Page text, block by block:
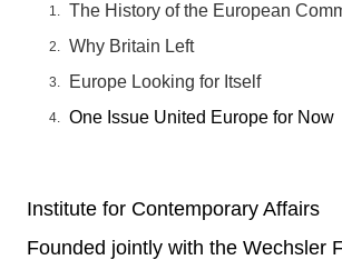
The History of the European
Why Britain Left
Europe Looking for Itself
One Issue United Europe for Now
Institute for Contemporary Affairs
Founded jointly with the Wechsler